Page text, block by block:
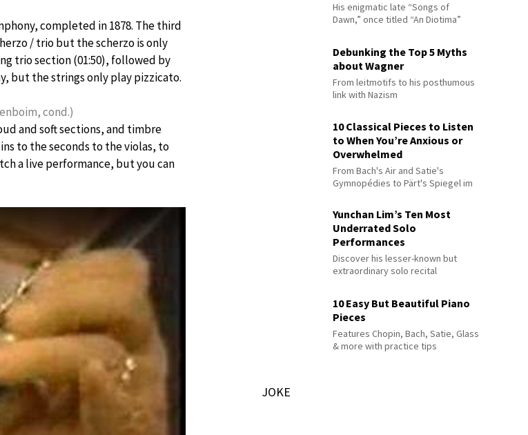
completed in 1878. The third
/ trio but the scherzo is only
trio section (01:50), followed by
but the strings only play pizzicato.
cond.)
and soft sections, and timbre
to the seconds to the violas, to
a live performance, but you can
His enigmatic late “Songs of
Dawn,” once titled “An Diotima”
Debunking the Top 5 Myths
about Wagner
From leitmotifs to his posthumous
link with Nazism
10 Classical Pieces to Listen
to When You’re Anxious or
Overwhelmed
From Bach's Air and Satie's
Gymnopédies to Pärt's Spiegel im
Yunchan Lim’s Ten Most
Underrated Solo
Performances
Discover his lesser-known but
extraordinary solo recital
10 Easy But Beautiful Piano
Pieces
Features Chopin, Bach, Satie, Glass
& more with practice tips
JOKE